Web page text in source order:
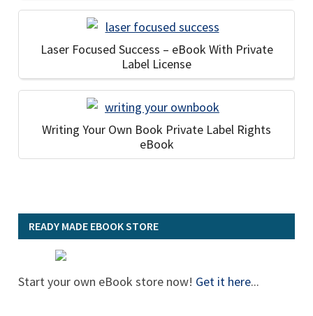
Laser Focused Success – eBook With Private
Label License
Writing Your Own Book Private Label Rights
eBook
READY MADE EBOOK STORE
Start your own eBook store now! Get it here...